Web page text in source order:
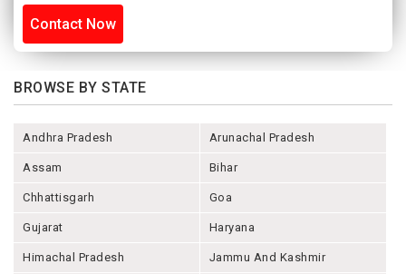
Contact Now
BROWSE BY STATE
Andhra Pradesh Arunachal Pradesh
Assam Bihar
Chhattisgarh Goa
Gujarat Haryana
Himachal Pradesh Jammu And Kashmir